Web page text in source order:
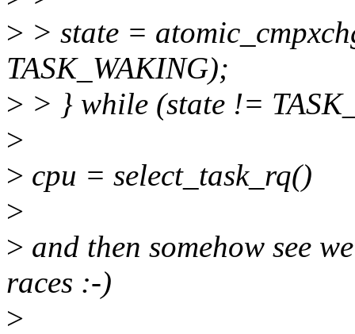
> > state =
TASK_WAKING);
> > } while (state !=
>
> cpu = select_task_rq()
>
> and then somehow see
races :-)
>